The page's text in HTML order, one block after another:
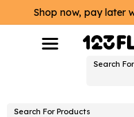
Shop now, pay later
Search
Search For Products